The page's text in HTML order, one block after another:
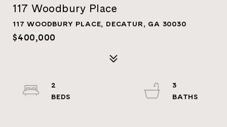
117 Woodbury Place
117 WOODBURY PLACE, DECATUR, GA 30030
$400,000
2
3